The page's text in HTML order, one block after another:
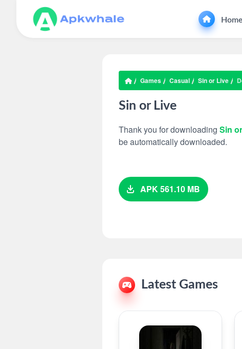
Home
Games Casual Sin or Live
Sin or Live
Thank you for downloading Sin
be automatically downloaded.
APK 561.10 MB
Latest Games